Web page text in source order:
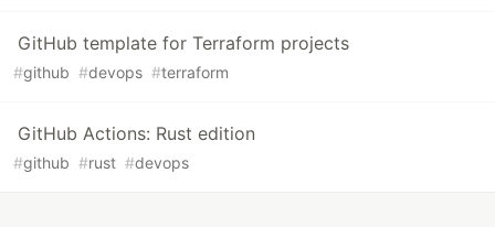
GitHub template for Terraform projects
#github #devops #terraform
GitHub Actions: Rust edition
#github #rust #devops